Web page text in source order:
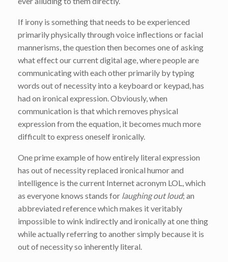
If irony is something that needs to be experienced
primarily physically through voice inflections or facial
mannerisms, the question then becomes one of asking
what effect our current digital age, where people are
communicating with each other primarily by typing
words out of necessity into a keyboard or keypad, has
had on ironical expression. Obviously, when
communication is that which removes physical
expression from the equation, it becomes much more
difficult to express oneself ironically.
One prime example of how entirely literal expression
has out of necessity replaced ironical humor and
intelligence is the current Internet acronym LOL, which
as everyone knows stands for laughing out loud; an
abbreviated reference which makes it veritably
impossible to wink indirectly and ironically at one thing
while actually referring to another simply because it is
out of necessity so inherently literal.